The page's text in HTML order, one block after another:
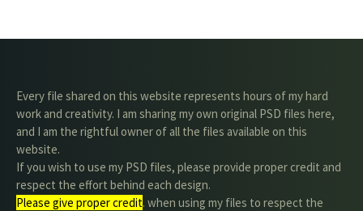
Every file shared on this website represents hours of my hard
work and creativity. I am sharing my own original PSD files here,
and I am the rightful owner of all the files available on this
website.
If you wish to use my PSD files, please provide proper credit and
respect the effort behind each design.
Please give proper credit. when using my files to respect the